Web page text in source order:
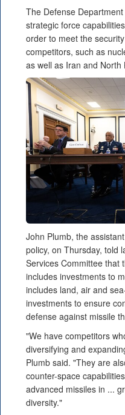
The Defense
strategic force
order to meet the
competitors, such as
as well as Iran and North
John Plumb, the
policy, on Thursday, told
Services Committee that
includes investments to
includes land, air and
investments to ensure
defense against missile
"We have competitors
diversifying and
Plumb said. "They are
counter-space
advanced missiles in ...
diversity."